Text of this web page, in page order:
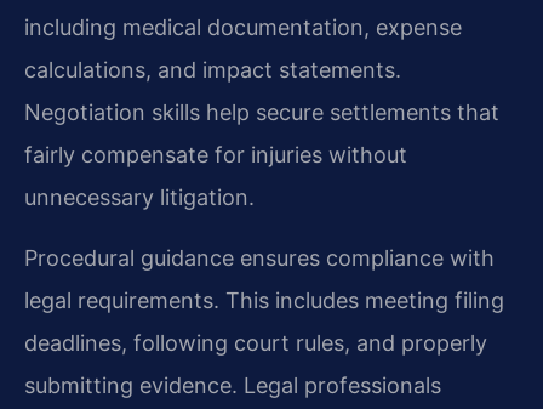
including medical documentation, expense
calculations, and impact statements.
Negotiation skills help secure settlements that
fairly compensate for injuries without
unnecessary litigation.
Procedural guidance ensures compliance with
legal requirements. This includes meeting filing
deadlines, following court rules, and properly
submitting evidence. Legal professionals